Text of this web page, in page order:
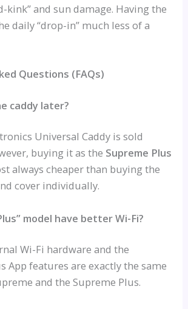
kink” and sun damage. Having the
daily “drop-in” much less of a
Questions (FAQs)
caddy later?
Universal Caddy is sold
buying it as the Supreme Plus
always cheaper than buying the
cover individually.
model have better Wi-Fi?
Wi-Fi hardware and the
App features are exactly the same
and the Supreme Plus.